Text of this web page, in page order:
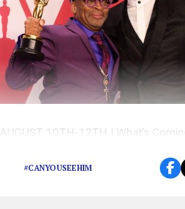
AUGUST 10TH-12TH | What’s
#CANYOUSEEHIM